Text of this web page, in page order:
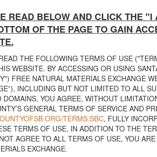
READ BELOW AND CLICK THE "I
OF THE PAGE TO GAIN
THE FOLLOWING TERMS OF USE
WEBSITE. BY ACCESSING OR USING
FREE NATURAL MATERIALS EXCHANGE
INCLUDING BUT NOT LIMITED TO ALL
DOMAINS, YOU AGREE, WITHOUT
GENERAL TERMS OF SERVICE AND
TERMS.SBC, FULLY
TERMS OF USE, IN ADDITION TO THE
AGREE TO ALL TERMS OF USE, YOU
EXCHANGE.
Exchange website. TheCounty Public
will facilitate the sharing of usable materials
contractors can connect directly with those
in the exchange will determine how the
for natural materials. Please do not list
within your home.
thePublic Health Department's FAQs
property, please call the Planning &
regarding options for debris removal from
Major Weather Events Guidelines. See the
to the exchange of materials only and is